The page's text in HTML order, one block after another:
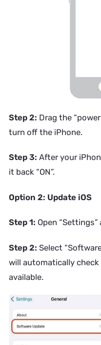
Step 2: Drag the
turn off the iPhone.
Step 3: After your
it back “ON”.
Option 2: Update iOS
Step 1: Open “Settings”
Step 2: Select
will automatically
available.